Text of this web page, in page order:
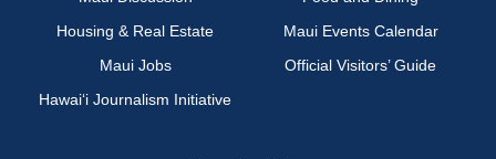
Housing & Real Estate
Maui Events Calendar
Maui Jobs
Official Visitors’ Guide
Hawai‘i Journalism Initiative